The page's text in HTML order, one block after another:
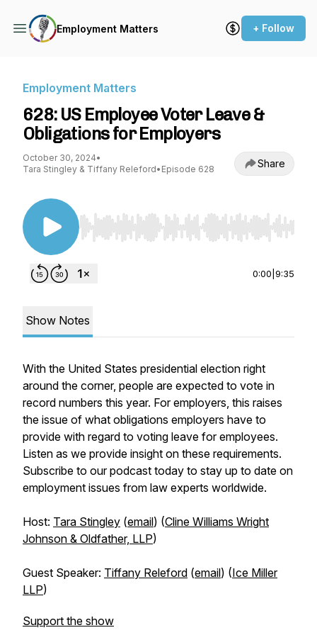
Employment Matters + Follow
Employment Matters
628: US Employee Voter Leave &
Obligations for Employers
October 30, 2024•
Tara Stingley & Tiffany Releford• Episode 628 Share
Use Left/Right to seek, Home/End to jump to
0:00 9:35
Show Notes
With the United States presidential election right
around the corner, people are expected to vote in
record numbers this year. For employers, this raises
the issue of what obligations employers have to
provide with regard to voting leave for employees.
Listen as we provide insight on these requirements.
Subscribe to our podcast today to stay up to date on
employment issues from law experts worldwide.
Host: Tara Stingley (email) (Cline Williams Wright
Johnson & Oldfather, LLP)
Guest Speaker: Tiffany Releford (email) (Ice Miller
LLP)
Support the show